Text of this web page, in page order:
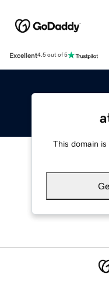
Excellent4.5 out of 5
This domain